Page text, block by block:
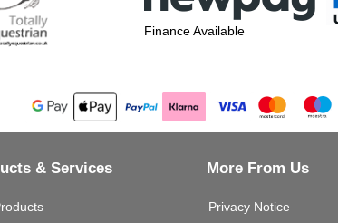
Finance Available
& Services More From Us
Privacy Notice